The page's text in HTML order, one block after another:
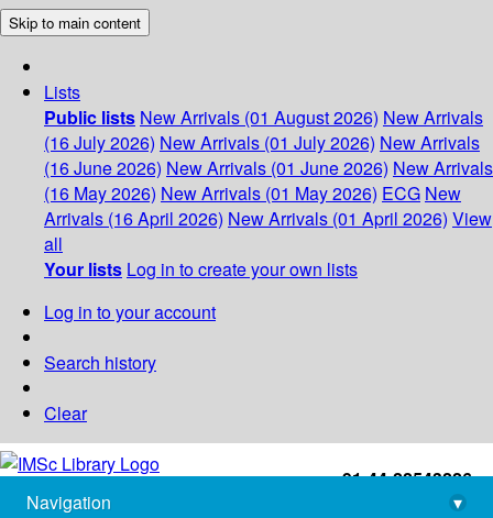
Skip to main content
Lists
Public lists New Arrivals (01 August 2026) New Arrivals
(16 July 2026) New Arrivals (01 July 2026) New Arrivals
(16 June 2026) New Arrivals (01 June 2026) New Arrivals
(16 May 2026) New Arrivals (01 May 2026) ECG New
Arrivals (16 April 2026) New Arrivals (01 April 2026) View
all
Your lists Log in to create your own lists
Log in to your account
Search history
Clear
+91-44-22543226
library@imsc.res.in
Navigation
▾